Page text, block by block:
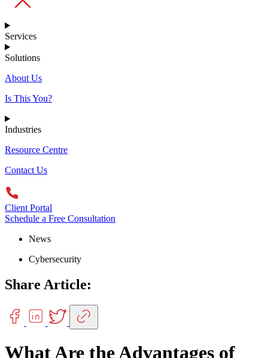
Services
Solutions
About Us
Is This You?
Industries
Resource Centre
Contact Us
Client Portal
Schedule a Free Consultation
News
Cybersecurity
Share Article:
What Are the Advantages of